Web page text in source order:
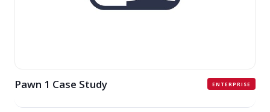
Pawn 1 Case Study ENTERPRISE